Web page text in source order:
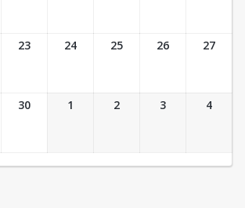
23 24 25 26 27
30 1 2 3 4